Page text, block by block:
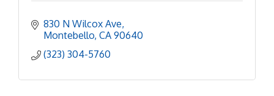
830 N Wilcox Ave
Montebello CA 90640
(323) 304-5760